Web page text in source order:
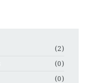
(2)
(0)
(0)